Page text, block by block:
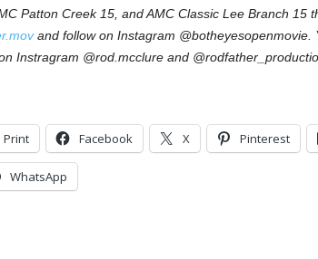
Patton Creek 15, and AMC Classic Lee Branch 15
and follow on Instagram @botheyesopenmovie.
Instragram @rod.mcclure and
Print Facebook X Pinterest
WhatsApp